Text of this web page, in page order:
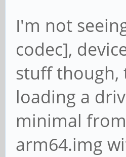
Subdevice
card 2:
Subdevice
I'm not
codec],
stuff though,
loading a
minimal
arm64.img